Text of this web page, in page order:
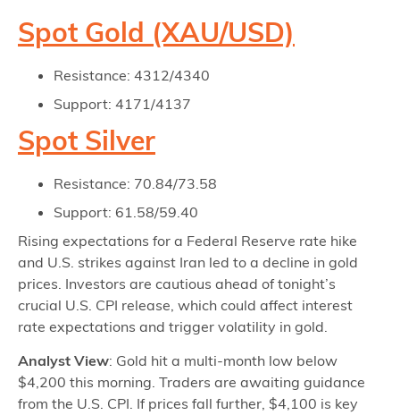
Spot Gold (XAU/USD)
Resistance: 4312/4340
Support: 4171/4137
Spot Silver
Resistance: 70.84/73.58
Support: 61.58/59.40
Rising expectations for a Federal Reserve rate hike
and U.S. strikes against Iran led to a decline in gold
prices. Investors are cautious ahead of tonight’s
crucial U.S. CPI release, which could affect interest
rate expectations and trigger volatility in gold.
Analyst View: Gold hit a multi-month low below
$4,200 this morning. Traders are awaiting guidance
from the U.S. CPI. If prices fall further, $4,100 is key